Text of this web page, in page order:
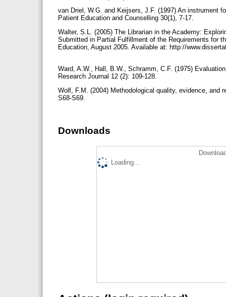
van Driel, W.G. and Keijsers, J.F. (1997) An instrument
Patient Education and Counselling 30(1), 7-17.
Walter, S.L. (2005) The Librarian in the Academy:
Submitted in Partial Fulfillment of the Requirements for
Education, August 2005. Available at: http://
Ward, A.W., Hall, B.W., Schramm, C.F. (1975)
Research Journal 12 (2): 109-128.
Wolf, F.M. (2004) Methodological quality, evidence, and
S68-S69.
Downloads
Loading...